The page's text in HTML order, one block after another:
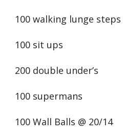
100 walking lunge steps
100 sit ups
200 double under’s
100 supermans
100 Wall Balls @ 20/14